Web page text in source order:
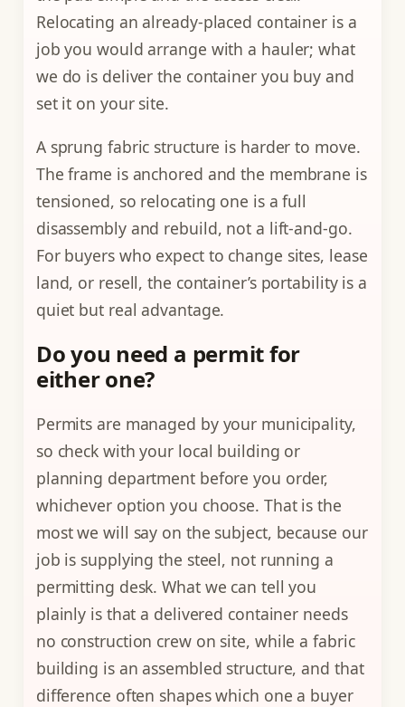
Relocating an already-placed container is a
job you would arrange with a hauler; what
we do is deliver the container you buy and
set it on your site.
A sprung fabric structure is harder to move.
The frame is anchored and the membrane is
tensioned, so relocating one is a full
disassembly and rebuild, not a lift-and-go.
For buyers who expect to change sites, lease
land, or resell, the container’s portability is a
quiet but real advantage.
Do you need a permit for
either one?
Permits are managed by your municipality,
so check with your local building or
planning department before you order,
whichever option you choose. That is the
most we will say on the subject, because our
job is supplying the steel, not running a
permitting desk. What we can tell you
plainly is that a delivered container needs
no construction crew on site, while a fabric
building is an assembled structure, and that
difference often shapes which one a buyer